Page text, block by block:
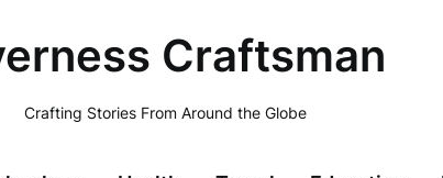
Craftsman
Crafting Stories From Around the Globe